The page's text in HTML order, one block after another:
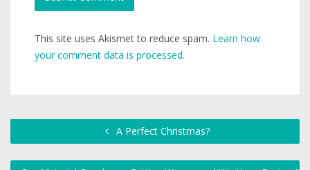
This site uses Akismet to reduce spam. Learn how
your comment data is processed.
A Perfect Christmas?